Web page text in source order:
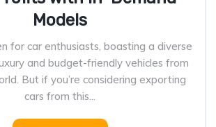
Models
for car enthusiasts, boasting a diverse
and budget-friendly vehicles from
But if you’re considering exporting
cars from this...